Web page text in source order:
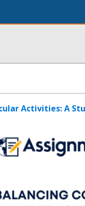
Activities: A